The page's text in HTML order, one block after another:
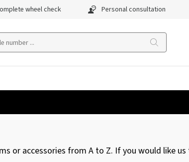
wheel check Personal consultation
or accessories from A to Z. If you would like